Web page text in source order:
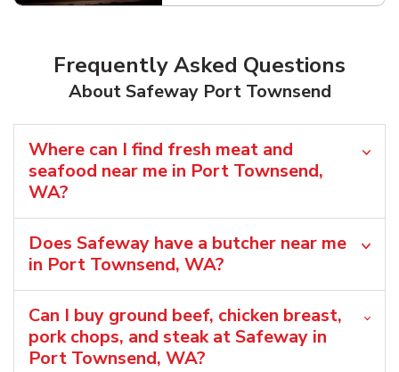
Frequently Asked Questions
About Safeway Port Townsend
Where can I find fresh meat and
seafood near me in Port Townsend,
WA?
Does Safeway have a butcher near me
in Port Townsend, WA?
Can I buy ground beef, chicken breast,
pork chops, and steak at Safeway in
Port Townsend, WA?